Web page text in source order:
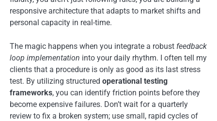
responsive architecture that adapts to market shifts and
personal capacity in real-time.
The magic happens when you integrate a robust feedback
loop implementation into your daily rhythm. I often tell my
clients that a procedure is only as good as its last stress
test. By utilizing structured operational testing
frameworks, you can identify friction points before they
become expensive failures. Don’t wait for a quarterly
review to fix a broken system; use small, rapid cycles of